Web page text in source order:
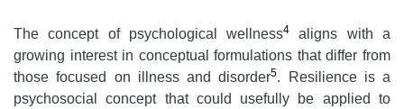
The concept of psychological wellness4
aligns with a
growing interest in conceptual formulations that differ from
those focused on illness and disorder5. Resilience is a
psychosocial concept that could usefully be applied to